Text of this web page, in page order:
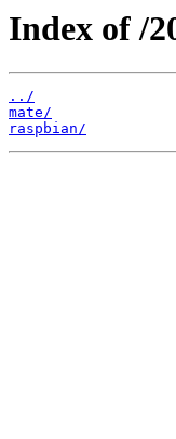
Index of /
../
mate/
raspbian/